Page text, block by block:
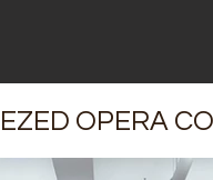
OPERA